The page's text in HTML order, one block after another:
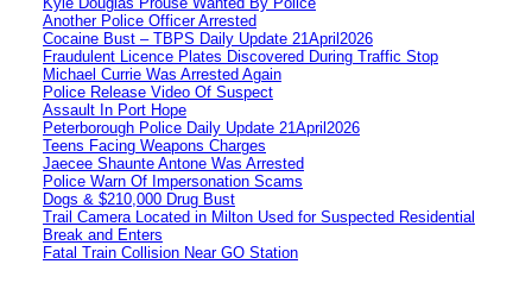
Another Police Officer Arrested
Cocaine Bust – TBPS Daily Update 21April2026
Fraudulent Licence Plates Discovered During Traffic Stop
Michael Currie Was Arrested Again
Police Release Video Of Suspect
Assault In Port Hope
Peterborough Police Daily Update 21April2026
Teens Facing Weapons Charges
Jaecee Shaunte Antone Was Arrested
Police Warn Of Impersonation Scams
Dogs & $210,000 Drug Bust
Trail Camera Located in Milton Used for Suspected Residential
Break and Enters
Fatal Train Collision Near GO Station